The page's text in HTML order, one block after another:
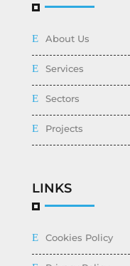
About Us
Services
Sectors
Projects
LINKS
Cookies Policy